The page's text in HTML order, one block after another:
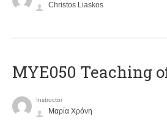
Christos Liaskos
MYE050 Teaching
Instructor
Μαρία Χρόνη